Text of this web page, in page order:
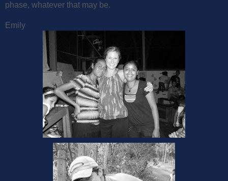
phase, whatever that may be.
Emily